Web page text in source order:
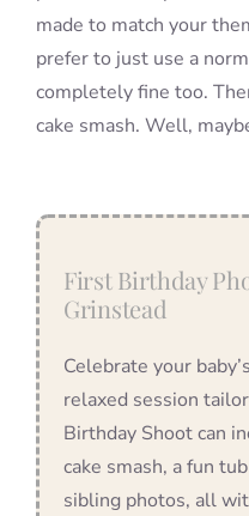
made to match your
prefer to just use a
completely fine too.
cake smash. Well,
First Birthday
Grinstead
Celebrate your
relaxed session
Birthday Shoot can
cake smash, a fun
sibling photos, all